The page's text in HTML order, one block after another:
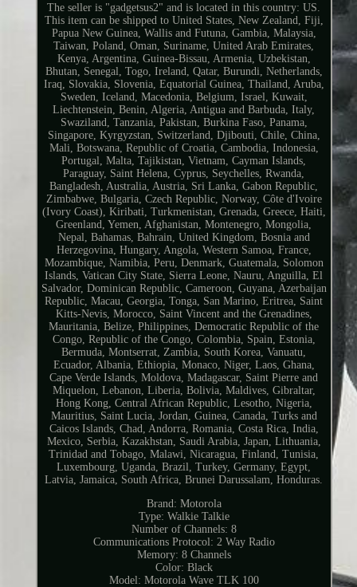
The seller is "gadgetsus2" and is located in this country: US.
This item can be shipped to United States, New Zealand, Fiji,
Papua New Guinea, Wallis and Futuna, Gambia, Malaysia,
Taiwan, Poland, Oman, Suriname, United Arab Emirates,
Kenya, Argentina, Guinea-Bissau, Armenia, Uzbekistan,
Bhutan, Senegal, Togo, Ireland, Qatar, Burundi, Netherlands,
Iraq, Slovakia, Slovenia, Equatorial Guinea, Thailand, Aruba,
Sweden, Iceland, Macedonia, Belgium, Israel, Kuwait,
Liechtenstein, Benin, Algeria, Antigua and Barbuda, Italy,
Swaziland, Tanzania, Pakistan, Burkina Faso, Panama,
Singapore, Kyrgyzstan, Switzerland, Djibouti, Chile, China,
Mali, Botswana, Republic of Croatia, Cambodia, Indonesia,
Portugal, Malta, Tajikistan, Vietnam, Cayman Islands,
Paraguay, Saint Helena, Cyprus, Seychelles, Rwanda,
Bangladesh, Australia, Austria, Sri Lanka, Gabon Republic,
Zimbabwe, Bulgaria, Czech Republic, Norway, Côte d'Ivoire
(Ivory Coast), Kiribati, Turkmenistan, Grenada, Greece, Haiti,
Greenland, Yemen, Afghanistan, Montenegro, Mongolia,
Nepal, Bahamas, Bahrain, United Kingdom, Bosnia and
Herzegovina, Hungary, Angola, Western Samoa, France,
Mozambique, Namibia, Peru, Denmark, Guatemala, Solomon
Islands, Vatican City State, Sierra Leone, Nauru, Anguilla, El
Salvador, Dominican Republic, Cameroon, Guyana, Azerbaijan
Republic, Macau, Georgia, Tonga, San Marino, Eritrea, Saint
Kitts-Nevis, Morocco, Saint Vincent and the Grenadines,
Mauritania, Belize, Philippines, Democratic Republic of the
Congo, Republic of the Congo, Colombia, Spain, Estonia,
Bermuda, Montserrat, Zambia, South Korea, Vanuatu,
Ecuador, Albania, Ethiopia, Monaco, Niger, Laos, Ghana,
Cape Verde Islands, Moldova, Madagascar, Saint Pierre and
Miquelon, Lebanon, Liberia, Bolivia, Maldives, Gibraltar,
Hong Kong, Central African Republic, Lesotho, Nigeria,
Mauritius, Saint Lucia, Jordan, Guinea, Canada, Turks and
Caicos Islands, Chad, Andorra, Romania, Costa Rica, India,
Mexico, Serbia, Kazakhstan, Saudi Arabia, Japan, Lithuania,
Trinidad and Tobago, Malawi, Nicaragua, Finland, Tunisia,
Luxembourg, Uganda, Brazil, Turkey, Germany, Egypt,
Latvia, Jamaica, South Africa, Brunei Darussalam, Honduras.
Brand: Motorola
Type: Walkie Talkie
Number of Channels: 8
Communications Protocol: 2 Way Radio
Memory: 8 Channels
Color: Black
Model: Motorola Wave TLK 100